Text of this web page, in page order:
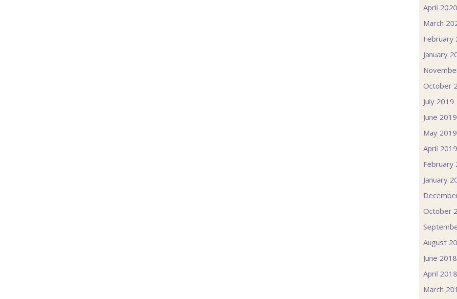
April 2020
March
February
January
October
July 2019
June 2019
May 2019
April 2019
February
January
October
August
June 2018
April 2018
March